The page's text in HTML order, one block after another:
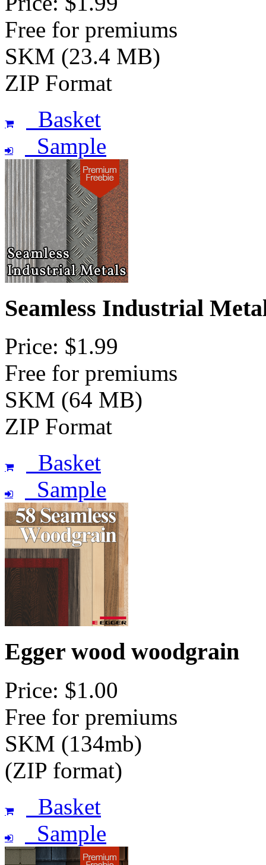
Free for premiums
SKM (23.4 MB)
ZIP Format
Basket
Sample
Seamless Industrial
Price: $1.99
Free for premiums
SKM (64 MB)
ZIP Format
Basket
Sample
Egger wood woodgrain
Price: $1.00
Free for premiums
SKM (134mb)
(ZIP format)
Basket
Sample